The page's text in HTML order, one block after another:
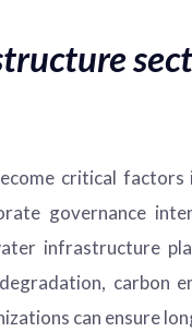
critical
governance
infrastructure
carbon
can ensure